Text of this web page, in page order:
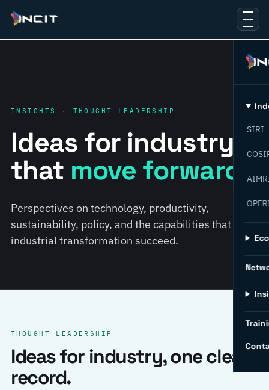
SIRI
INSIGHTS · THOUGHT LEADERSHIP
Ideas for industry
that move forward.
Perspectives on technology, productivity,
sustainability, policy, and the capabilities that help
industrial transformation succeed.
THOUGHT LEADERSHIP
Ideas for industry, one clear
record.